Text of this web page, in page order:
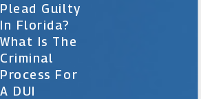
Plead Guilty
In Florida?
What Is The
Criminal
Process For
A DUI